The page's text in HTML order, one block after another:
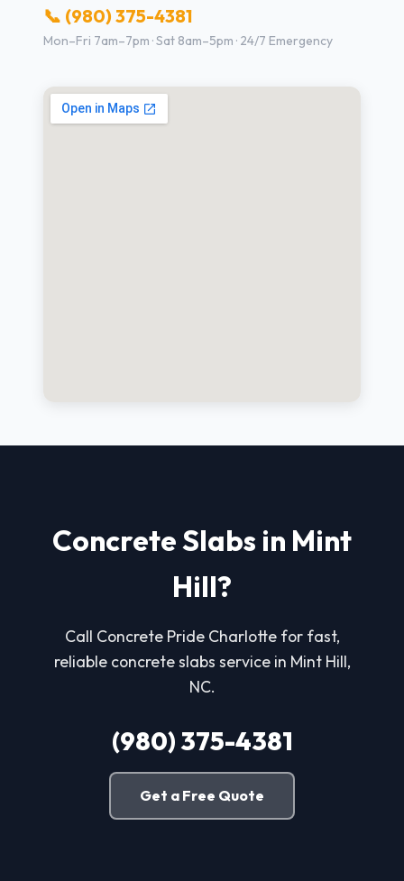
📞 (980) 375-4381
Mon–Fri 7am–7pm · Sat 8am–5pm · 24/7 Emergency
Concrete Slabs in Mint
Hill?
Call Concrete Pride Charlotte for fast,
reliable concrete slabs service in Mint Hill,
NC.
(980) 375-4381
Get a Free Quote